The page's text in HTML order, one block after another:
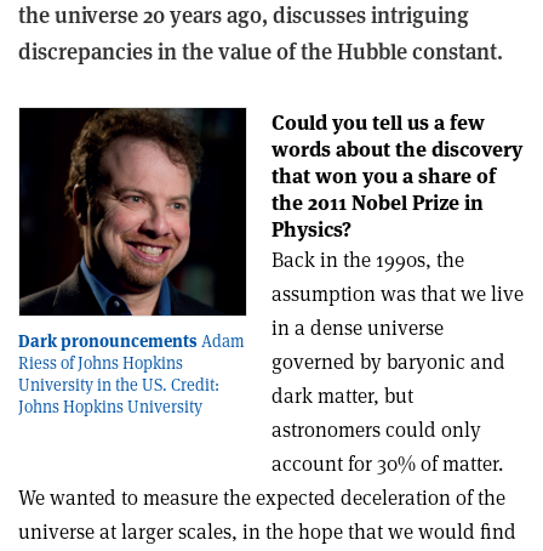
the universe 20 years ago, discusses intriguing
discrepancies in the value of the Hubble constant.
Dark pronouncements Adam
Riess of Johns Hopkins
University in the US. Credit:
Johns Hopkins University
Could you tell us a few
words about the discovery
that won you a share of
the 2011 Nobel Prize in
Physics?
Back in the 1990s, the
assumption was that we live
in a dense universe
governed by baryonic and
dark matter, but
astronomers could only
account for 30% of matter.
We wanted to measure the expected deceleration of the
universe at larger scales, in the hope that we would find